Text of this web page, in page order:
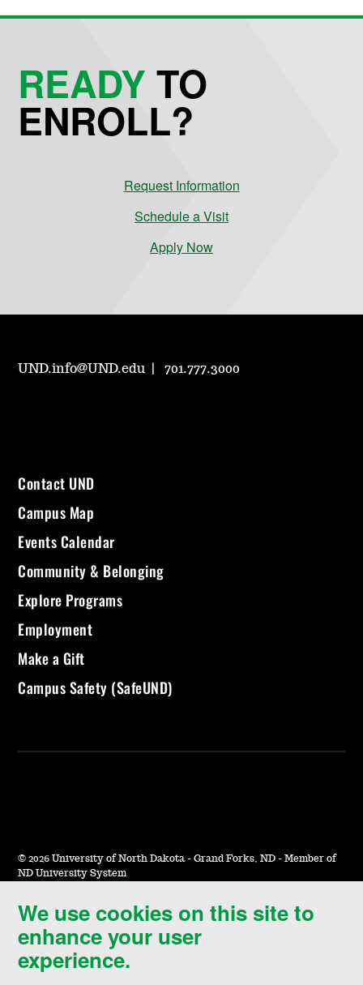
We use cookies on this site to
enhance your user
experience.
READYTO
ENROLL?
Request Information
Schedule a Visit
Apply Now
UND.info@UND.edu 701.777.3000
Contact UND
Campus Map
Events Calendar
Community & Belonging
Explore Programs
Employment
Make a Gift
Campus Safety (SafeUND)
© 2026 University of North Dakota - Grand Forks, ND - Member of
ND University System
Accessibility & Website Feedback
Terms of Use & Privacy
Notice of Nondiscrimination